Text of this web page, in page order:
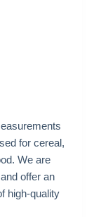
for cereal,
We are
offer an
high-quality